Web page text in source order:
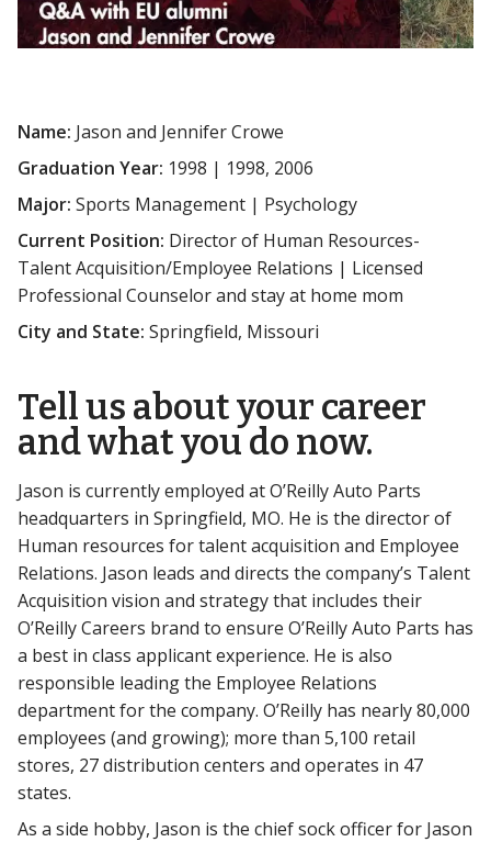
Name: Jason and Jennifer Crowe
Graduation Year: 1998 | 1998, 2006
Major: Sports Management | Psychology
Current Position: Director of Human Resources-
Talent Acquisition/Employee Relations | Licensed
Professional Counselor and stay at home mom
City and State: Springfield, Missouri
Tell us about your career
and what you do now.
Jason is currently employed at O’Reilly Auto Parts
headquarters in Springfield, MO. He is the director of
Human resources for talent acquisition and Employee
Relations. Jason leads and directs the company’s Talent
Acquisition vision and strategy that includes their
O’Reilly Careers brand to ensure O’Reilly Auto Parts has
a best in class applicant experience. He is also
responsible leading the Employee Relations
department for the company. O’Reilly has nearly 80,000
employees (and growing); more than 5,100 retail
stores, 27 distribution centers and operates in 47
states.
As a side hobby, Jason is the chief sock officer for Jason